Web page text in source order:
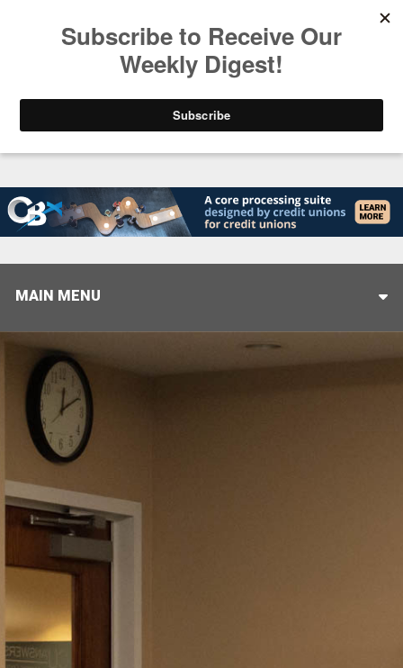
Closing the Gap: Don’t Let Your AI Strategy Stop
MAIN MENU